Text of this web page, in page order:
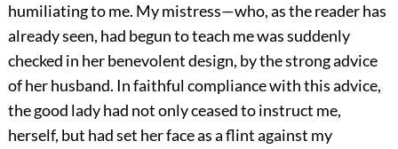
humiliating to me. My mistress—who, as the reader has
already seen, had begun to teach me was suddenly
checked in her benevolent design, by the strong advice
of her husband. In faithful compliance with this advice,
the good lady had not only ceased to instruct me,
herself, but had set her face as a flint against my